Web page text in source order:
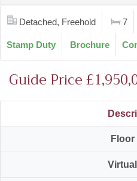
Detached, Freehold 7
Stamp Duty Brochure
Guide Price
Floor